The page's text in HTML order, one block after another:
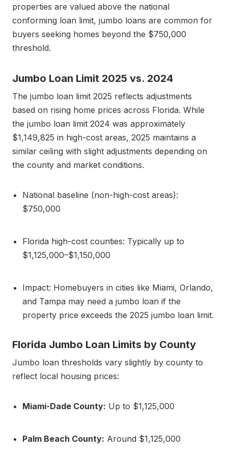
properties are valued above the national
conforming loan limit, jumbo loans are common for
buyers seeking homes beyond the $750,000
threshold.
Jumbo Loan Limit 2025 vs. 2024
The jumbo loan limit 2025 reflects adjustments
based on rising home prices across Florida. While
the jumbo loan limit 2024 was approximately
$1,149,825 in high-cost areas, 2025 maintains a
similar ceiling with slight adjustments depending on
the county and market conditions.
National baseline (non-high-cost areas):
$750,000
Florida high-cost counties: Typically up to
$1,125,000–$1,150,000
Impact: Homebuyers in cities like Miami, Orlando,
and Tampa may need a jumbo loan if the
property price exceeds the 2025 jumbo loan limit.
Florida Jumbo Loan Limits by County
Jumbo loan thresholds vary slightly by county to
reflect local housing prices:
Miami-Dade County: Up to $1,125,000
Palm Beach County: Around $1,125,000